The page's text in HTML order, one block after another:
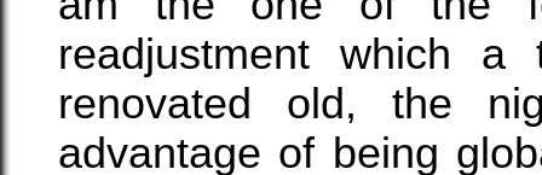
readjustment which
renovated old, the
advantage of being